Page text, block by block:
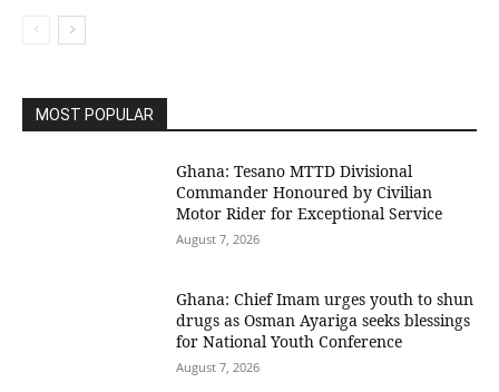
MOST POPULAR
Ghana: Tesano MTTD Divisional
Commander Honoured by Civilian
Motor Rider for Exceptional Service
August 7, 2026
Ghana: Chief Imam urges youth to shun
drugs as Osman Ayariga seeks blessings
for National Youth Conference
August 7, 2026